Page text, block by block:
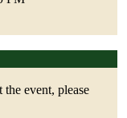
event, please